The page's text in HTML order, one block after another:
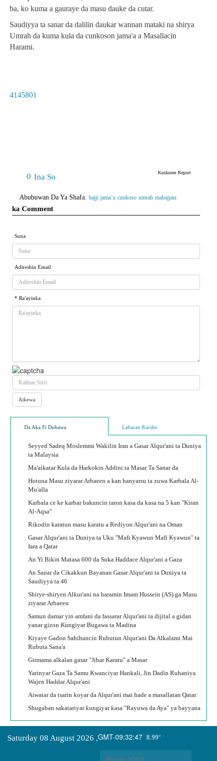
ba, ko kuma a gauraye da masu dauke da cutar.
Saudiyya ta sanar da dalilin daukar wannan mataki na shirya
Umrah da kuma kula da cunkoson jama'a a Masallacin
Harami.
4145801
0 Ina So Kuskuren Report
Abubuwan Da Ya Shafa: hajji jama’a cunkoso umrah mahajjata
ka Comment
Suna
Adireshin Email
* Ra'ayinka
Da Aka Fi Dubawa Labaran Karshe
Seyyed Sadeq Moslemmi Wakilin Iran a Gasar Alqur'ani ta Duniya
ta Malaysia
Ma'aikatar Kula da Harkokin Addini ta Masar Ta Sanar da
Hotuna Masu ziyarar Arbaeen a kan hanyarsu ta zuwa Karbala Al-
Mu'alla
Karbala ce ke karbar bakuncin taron kasa da kasa na 5 kan "Kiran
Al-Aqsa"
Rikodin karatun masu karatu a Rediyon Alqur'ani na Oman
Gasar Alqur'ani ta Duniya ta Uku "Mafi Kyawun Mafi Kyawun" ta
fara a Qatar
An Yi Bikin Matasa 600 da Suka Haddace Alqur'ani a Gaza
An Sanar da Cikakkun Bayanan Gasar Alqur'ani ta Duniya ta
Saudiyya ta 46
Shirye-shiryen Alƙur'ani na haramin Imam Hussein (AS) ga Masu
ziyarar Arbaeen
Samun damar yin amfani da fassarar Alqur'ani ta dijital a gidan
yanar gizon Ƙungiyar Bugawa ta Madina
Kiyaye Gadon Sahihancin Rubutun Alqur'ani Da Alkalami Mai
Rubuta Sana'a
Girmama alkalan gasar "Jihar Karatu" a Masar
Yarinyar Gaza Ta Samu Kwanciyar Hankali, Jin Daɗin Ruhaniya
Wajen Haddar Alqur'ani
Aiwatar da tsarin koyar da Alqur'ani mai hade a masallatan Qatar
Shugaban sakatariyar ƙungiyar ƙasa "Rayuwa da Aya" ya bayyana
GMT-09:32:47 8.99°
Saturday 08 August 2026 ,